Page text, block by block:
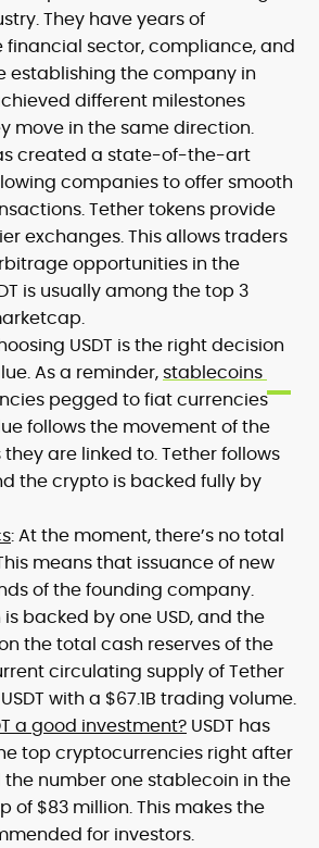
They have years of
financial sector, compliance, and
establishing the company in
different milestones
move in the same direction.
created a state-of-the-art
companies to offer smooth
Tether tokens provide
exchanges. This allows traders
opportunities in the
is usually among the top 3
USDT is the right decision
As a reminder,stablecoins
pegged to fiat currencies
follows the movement of the
are linked to. Tether follows
the crypto is backed fully by
: At the moment, there’s no total
means that issuance of new
of the founding company.
backed by one USD, and the
the total cash reserves of the
circulating supply of Tether
with a $67.1B trading volume.
a good investment? USDT has
top cryptocurrencies right after
the number one stablecoin in the
of $83 million. This makes the
for investors.